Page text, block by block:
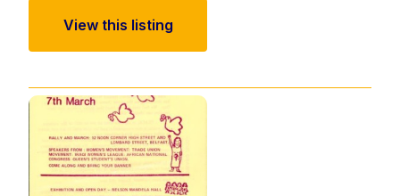
View this listing